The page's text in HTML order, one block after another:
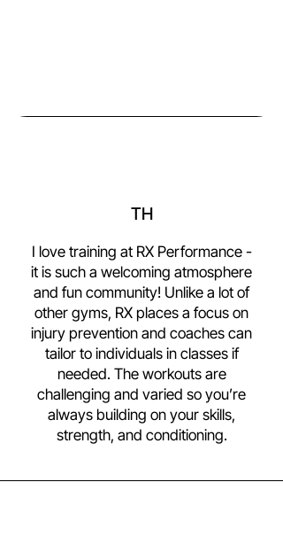
TH
I love training at RX Performance -
it is such a welcoming atmosphere
and fun community! Unlike a lot of
other gyms, RX places a focus on
injury prevention and coaches can
tailor to individuals in classes if
needed. The workouts are
challenging and varied so you’re
always building on your skills,
strength, and conditioning.